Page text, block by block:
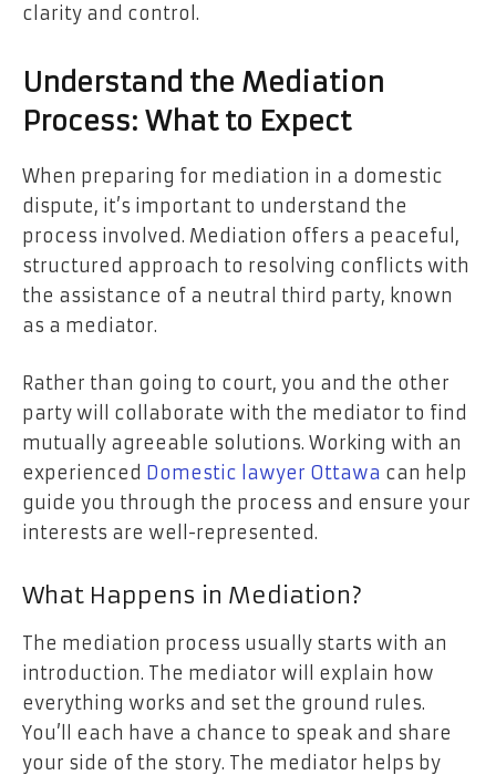
clarity and control.
Understand the Mediation
Process: What to Expect
When preparing for mediation in a domestic
dispute, it’s important to understand the
process involved. Mediation offers a peaceful,
structured approach to resolving conflicts with
the assistance of a neutral third party, known
as a mediator.
Rather than going to court, you and the other
party will collaborate with the mediator to find
mutually agreeable solutions. Working with an
experienced Domestic lawyer Ottawa can help
guide you through the process and ensure your
interests are well-represented.
What Happens in Mediation?
The mediation process usually starts with an
introduction. The mediator will explain how
everything works and set the ground rules.
You’ll each have a chance to speak and share
your side of the story. The mediator helps by